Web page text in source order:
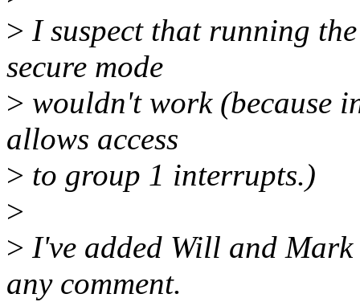
> I suspect that running
secure mode
> wouldn't work (because
allows access
> to group 1 interrupts.)
>
> I've added Will and Mark
any comment.